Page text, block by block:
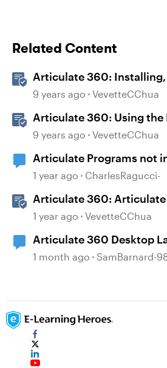
Related Content
Articulate 360:
Managing the Articulate
9 years ago VevetteCChua
Articulate 360: Using the
Authoring Apps
9 years ago VevetteCChua
Articulate Programs not
Desktop App issue and
1 year ago CharlesRagucci-
Articulate 360:
User Guide
1 year ago VevetteCChua
Articulate 360 Desktop
a loop
1 month ago SamBarnard-